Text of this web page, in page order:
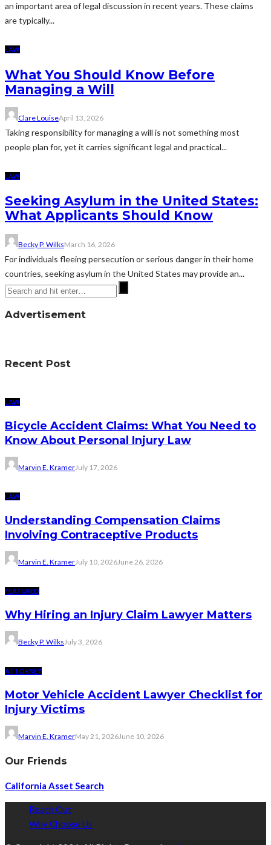
an important area of legal discussion in recent years. These claims
are typically...
LAW
What You Should Know Before
Managing a Will
Clare LouiseApril 13, 2026
Taking responsibility for managing a will is not something most
people plan for, yet it carries significant legal and practical...
LAW
Seeking Asylum in the United States:
What Applicants Should Know
Becky P. WilksMarch 16, 2026
For individuals fleeing persecution or serious danger in their home
countries, seeking asylum in the United States may provide an...
Advertisement
Recent Post
LAW
Bicycle Accident Claims: What You Need to
Know About Personal Injury Law
Marvin E. KramerJuly 17, 2026
LAW
Understanding Compensation Claims
Involving Contraceptive Products
Marvin E. KramerJuly 10, 2026June 26, 2026
FEATURED
Why Hiring an Injury Claim Lawyer Matters
Becky P. Wilks July 3, 2026
ATTORNEY
Motor Vehicle Accident Lawyer Checklist for
Injury Victims
Marvin E. KramerMay 21, 2026June 10, 2026
Our Friends
California Asset Search
Reach Out
Why Choose Us